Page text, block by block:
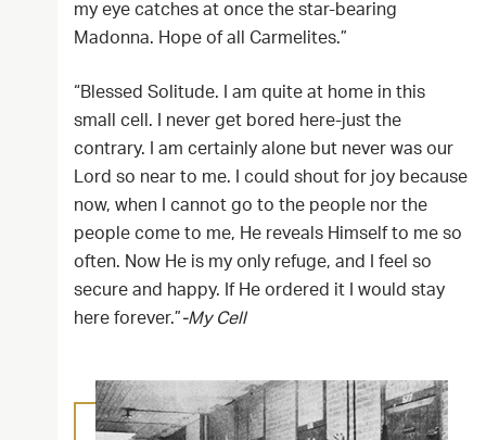
my eye catches at once the star-bearing
Madonna. Hope of all Carmelites.”
“Blessed Solitude. I am quite at home in this
small cell. I never get bored here-just the
contrary. I am certainly alone but never was our
Lord so near to me. I could shout for joy because
now, when I cannot go to the people nor the
people come to me, He reveals Himself to me so
often. Now He is my only refuge, and I feel so
secure and happy. If He ordered it I would stay
here forever.”-My Cell